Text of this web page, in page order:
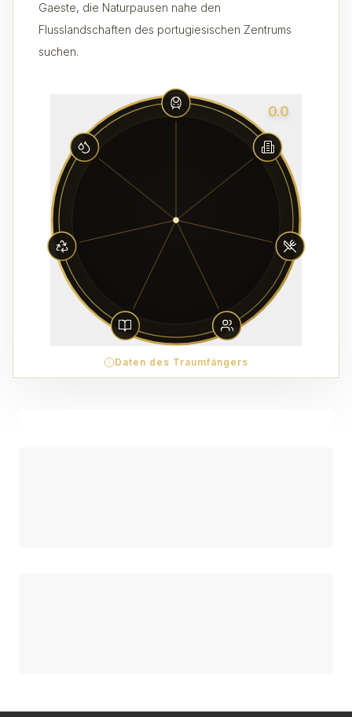
Gaeste, die Naturpausen nahe den
Flusslandschaften des portugiesischen Zentrums
suchen.
0.0
Daten des Traumfängers